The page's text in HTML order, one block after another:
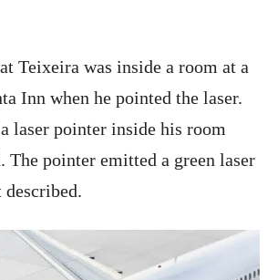
Teixeira was inside a room at a
Inn when he pointed the laser.
laser pointer inside his room
The pointer emitted a green laser